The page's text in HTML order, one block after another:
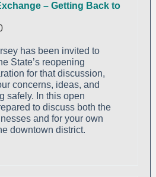
– Getting Back to
has been invited to
State’s reopening
for that discussion,
concerns, ideas, and
safely. In this open
to discuss both the
and for your own
downtown district.